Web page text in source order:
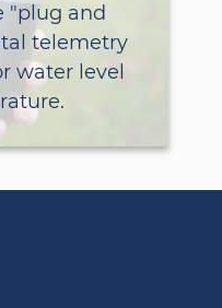
"plug and
telemetry
water level